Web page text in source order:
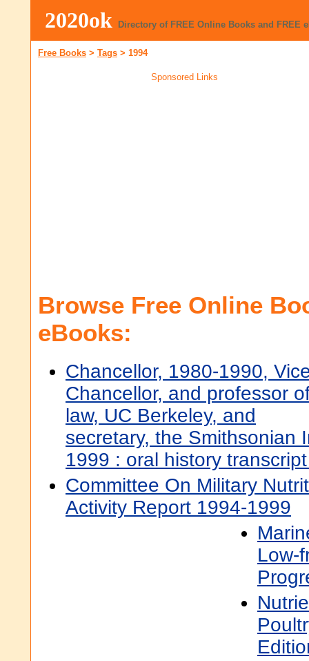
2020ok Directory of FREE Online Books and FREE
Free Books > Tags > 1994
Sponsored Links
Browse Free Online
eBooks:
Chancellor, 1980-1990,
Chancellor, and professor
law, UC Berkeley, and
secretary, the Smithsonian
1999 : oral history
Committee On Military
Activity Report 1994-1999
Low-